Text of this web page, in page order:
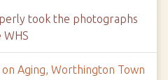
took the photographs
Aging, Worthington Town